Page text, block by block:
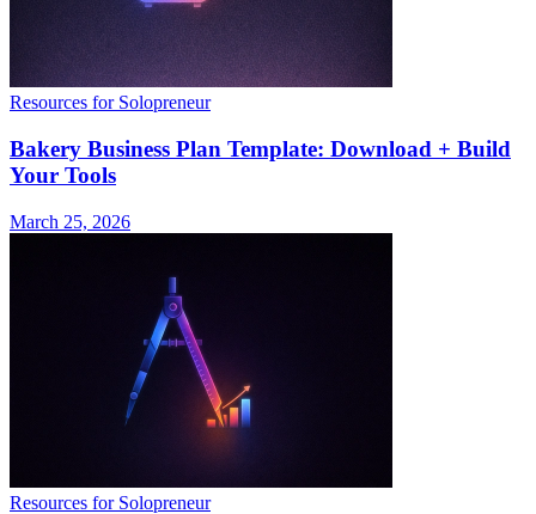
Resources for Solopreneur
Bakery Business Plan Template: Download + Build
Your Tools
March 25, 2026
Resources for Solopreneur